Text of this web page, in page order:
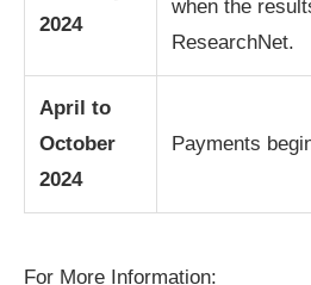
2024
when the
ResearchNet.
April to
October
2024
Payments
For More Information: